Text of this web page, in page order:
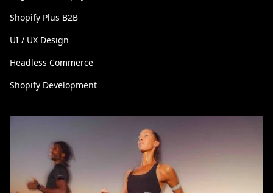
Shopify Plus B2B
UI / UX Design
Headless Commerce
Shopify Development